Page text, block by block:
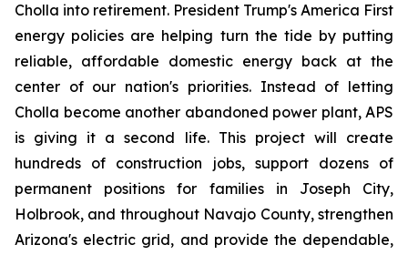
Cholla into retirement. President Trump's America First
energy policies are helping turn the tide by putting
reliable, affordable domestic energy back at the
center of our nation's priorities. Instead of letting
Cholla become another abandoned power plant, APS
is giving it a second life. This project will create
hundreds of construction jobs, support dozens of
permanent positions for families in Joseph City,
Holbrook, and throughout Navajo County, strengthen
Arizona's electric grid, and provide the dependable,